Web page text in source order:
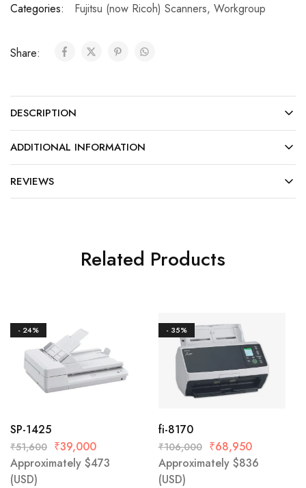
Categories: Fujitsu (now Ricoh) Scanners, Workgroup
Share:
DESCRIPTION
ADDITIONAL INFORMATION
REVIEWS
Related Products
- 24%
SP-1425
₹51,600 ₹39,000
Approximately $473
(USD)
- 35%
fi-8170
₹106,000 ₹68,950
Approximately $836
(USD)